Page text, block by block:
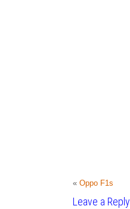
« Oppo F1s
Leave a Reply